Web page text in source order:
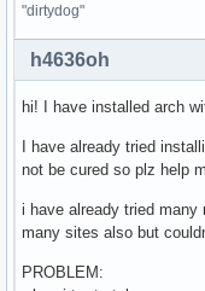
"dirtydog"
h4636oh
hi! I have installed arch
I have already tried
not be cured so plz help
i have already tried many
many sites also but
PROBLEM: